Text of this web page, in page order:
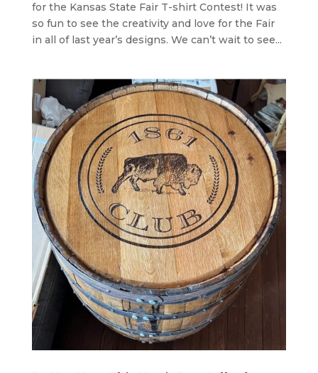
for the Kansas State Fair T-shirt Contest! It was
so fun to see the creativity and love for the Fair
in all of last year’s designs. We can’t wait to see...